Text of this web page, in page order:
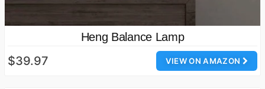
Heng Balance Lamp
VIEW ON AMAZON
$39.97